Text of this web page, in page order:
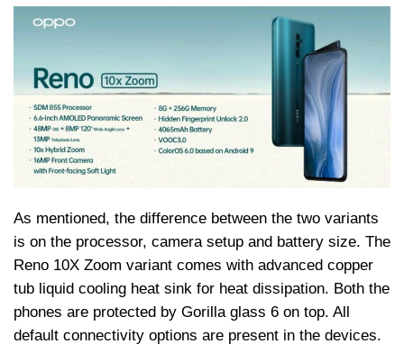
As mentioned, the difference between the two variants
is on the processor, camera setup and battery size. The
Reno 10X Zoom variant comes with advanced copper
tub liquid cooling heat sink for heat dissipation. Both the
phones are protected by Gorilla glass 6 on top. All
default connectivity options are present in the devices.